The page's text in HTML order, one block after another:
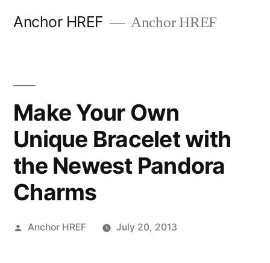
Anchor HREF Anchor HREF
Make Your Own
Unique Bracelet with
the Newest Pandora
Charms
Posted
Anchor HREF July 20, 2013